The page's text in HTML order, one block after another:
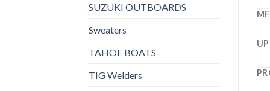
SUZUKI OUTBOARDS
Sweaters
TAHOE BOATS
TIG Welders